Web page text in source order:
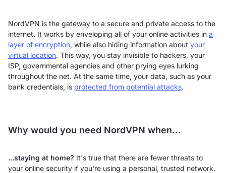
NordVPN is the gateway to a secure and private access to the
internet. It works by enveloping all of your online activities in a
layer of encryption, while also hiding information about your
virtual location. This way, you stay invisible to hackers, your
ISP, governmental agencies and other prying eyes lurking
throughout the net. At the same time, your data, such as your
bank credentials, is protected from potential attacks.
Why would you need NordVPN when...
...staying at home? It's true that there are fewer threats to
your online security if you're using a personal, trusted network.